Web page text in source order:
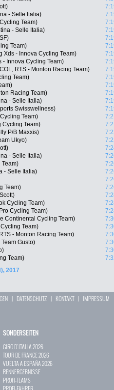
- Selle Italia)
Team)
- Selle Italia)
Team)
Xds - Innova Cycling Team)
- Innova Cycling Team)
RTS - Monton Racing Team)
Team)
Racing Team)
- Selle Italia)
Swisswellness)
Team)
Cycling Team)
P/B Maxxis)
Ukyo)
- Selle Italia)
Team)
- Selle Italia)
Team)
Cycling Team)
Cycling Team)
Continental Cycling Team)
Team)
- Monton Racing Team)
Gusto)
Team)
2017
| DATENSCHUTZ | KONTAKT| IMPRESSUM
SONDERSEITEN
GIRO D`ITALIA 2026
TOUR DE FRANCE 2026
VUELTA A ESPAÑA 2026
RENNERGEBNISSE
PROFI-TEAMS